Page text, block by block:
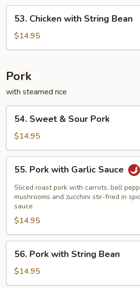
Wing
Chicken
with
String
53. Chicken with String Bean
$14.95
Pork
with steamed rice
Sweet
Sour
Pork
54. Sweet & Sour Pork
$14.95
Pork
with
Garlic
Sauce
55. Pork with Garlic Sauce
Sliced roast pork with carrots, bell
mushrooms and zucchini stir-fried in
sauce
$14.95
Pork
with
String
56. Pork with String Bean
$14.95